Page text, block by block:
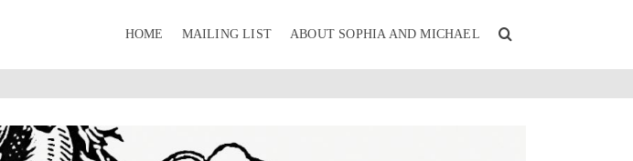
HOME MAILING LIST ABOUT SOPHIA AND MICHAEL